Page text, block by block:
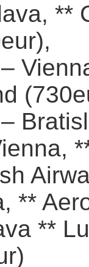
**
**
**